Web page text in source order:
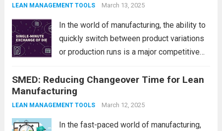
product quality. One of the most effective
methods to achieve...
LEAN MANAGEMENT TOOLS March 13, 2025
In the world of manufacturing, the ability to
quickly switch between product variations
or production runs is a major competitive
techniques for reducing setup times and
improving overall efficiency is SMED, which
stands for...
Read more
SMED: Reducing Changeover Time for Lean
Manufacturing
LEAN MANAGEMENT TOOLS March 12, 2025
In the fast-paced world of manufacturing,